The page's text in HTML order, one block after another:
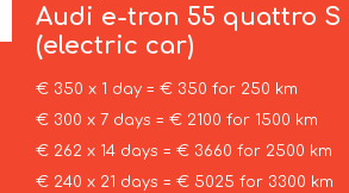
Audi e-tron 55 quattro S
(electric car)
€ 350 x 1 day = € 350 for 250 km
€ 300 x 7 days = € 2100 for 1500 km
€ 262 x 14 days = € 3660 for 2500 km
€ 240 x 21 days = € 5025 for 3300 km